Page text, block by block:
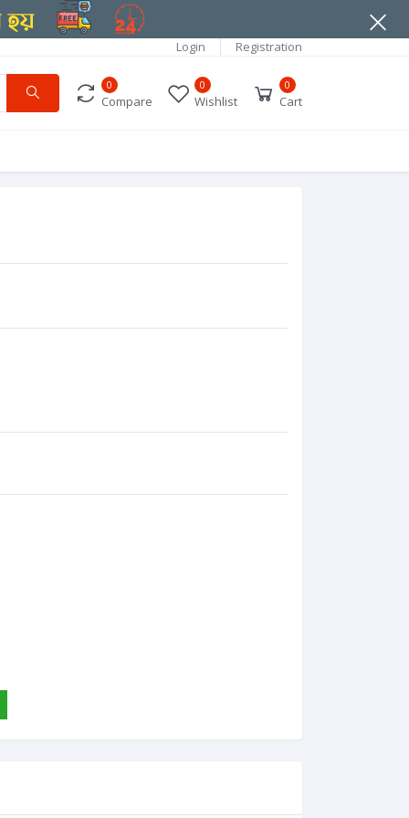
Login Registration
0
Compare
0
Wishlist
0
Cart